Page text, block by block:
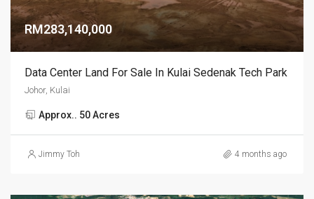
RM283,140,000
Data Center Land For Sale In Kulai Sedenak Tech Park
Johor, Kulai
Approx.. 50 Acres
Jimmy Toh 4 months ago